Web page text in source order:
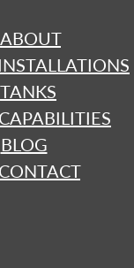
ABOUT
TANKS
CAPABILITIES
BLOG
CONTACT